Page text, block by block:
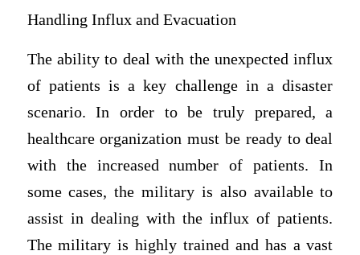
Handling Influx and Evacuation
The ability to deal with the unexpected influx
of patients is a key challenge in a disaster
scenario. In order to be truly prepared, a
healthcare organization must be ready to deal
with the increased number of patients. In
some cases, the military is also available to
assist in dealing with the influx of patients.
The military is highly trained and has a vast